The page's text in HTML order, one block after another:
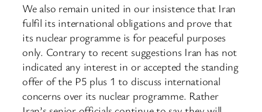
We also remain united in our insistence that Iran
fulfil its international obligations and prove that
its nuclear programme is for peaceful purposes
only. Contrary to recent suggestions Iran has not
indicated any interest in or accepted the standing
offer of the P5 plus 1 to discuss international
concerns over its nuclear programme. Rather